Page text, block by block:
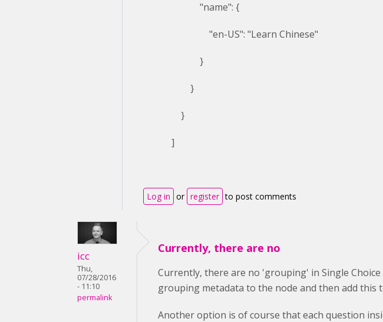
"name": {
"en-US": "Learn Chinese"
}
}
}
]
Log in or register to post comments
icc
Thu,
07/28/2016
- 11:10
permalink
Currently, there are no
Currently, there are no 'grouping' in Single
grouping metadata to the node and then add this
Another option is of course that each question